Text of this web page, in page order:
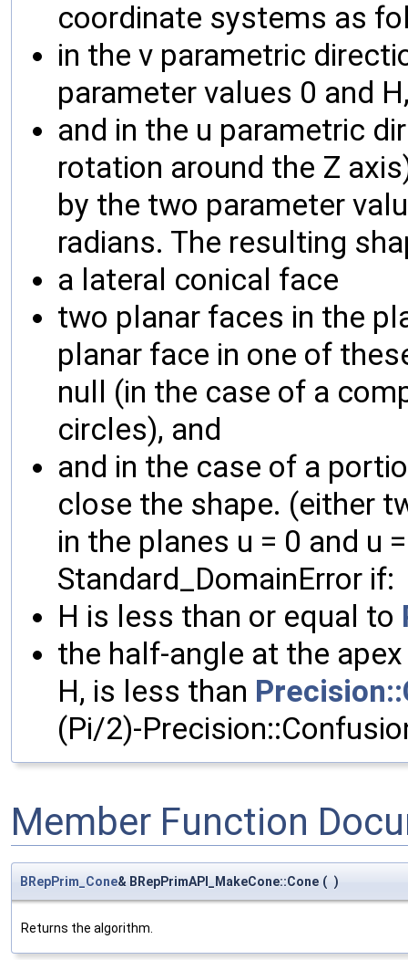
coordinate systems as
in the v parametric
parameter values 0 and
and in the u parametric
rotation around the Z
by the two parameter
radians. The resulting
a lateral conical face
two planar faces in the
planar face in one of
null (in the case of a
circles), and
and in the case of a
close the shape. (either
in the planes u = 0 and u
Standard_DomainError if:
H is less than or equal to
the half-angle at the
H, is less than
(Pi/2)-
Member Function
BRepPrim_Cone& BRepPrimAPI_MakeCone::Cone ( )
Returns the algorithm.